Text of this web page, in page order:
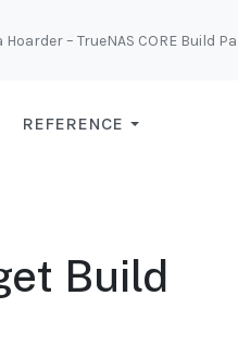
– TrueNAS CORE Build
REFERENCE
Build